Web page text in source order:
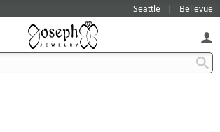
Seattle Bellevue